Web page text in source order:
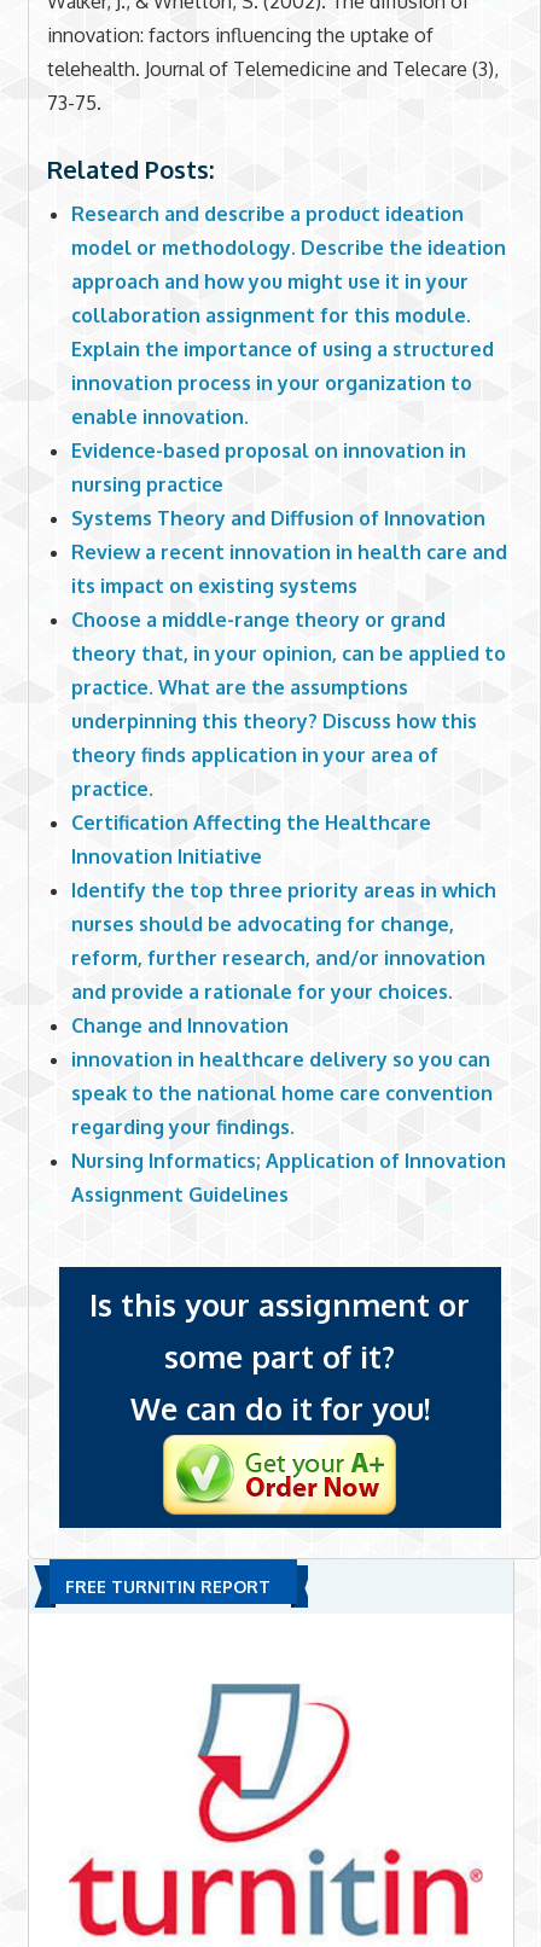
innovation: factors influencing the uptake of
telehealth. Journal of Telemedicine and Telecare (3),
73-75.
Related Posts:
Research and describe a product ideation
model or methodology. Describe the ideation
approach and how you might use it in your
collaboration assignment for this module.
Explain the importance of using a structured
innovation process in your organization to
enable innovation.
Evidence-based proposal on innovation in
nursing practice
Systems Theory and Diffusion of Innovation
Review a recent innovation in health care and
its impact on existing systems
Choose a middle-range theory or grand
theory that, in your opinion, can be applied to
practice. What are the assumptions
underpinning this theory? Discuss how this
theory finds application in your area of
practice.
Certification Affecting the Healthcare
Innovation Initiative
Identify the top three priority areas in which
nurses should be advocating for change,
reform, further research, and/or innovation
and provide a rationale for your choices.
Change and Innovation
innovation in healthcare delivery so you can
speak to the national home care convention
regarding your findings.
Nursing Informatics; Application of Innovation
Assignment Guidelines
Is this your assignment or
some part of it?
We can do it for you!
FREE TURNITIN REPORT